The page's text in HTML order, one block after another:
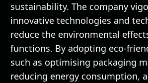
sustainability. The company
innovative technologies and
reduce the environmental
functions. By adopting eco-
such as optimising packaging
reducing energy consumption,